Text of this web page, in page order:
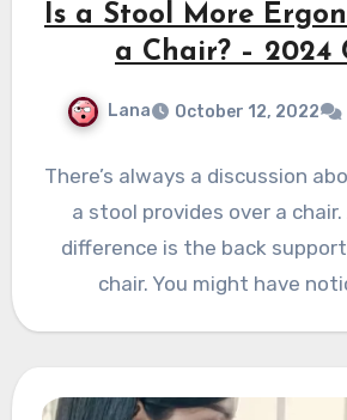
Is a Stool More
a Chair? – 2024
Lana October 12, 2022
There’s always a discussion
a stool provides over a
difference is the back
chair. You might have